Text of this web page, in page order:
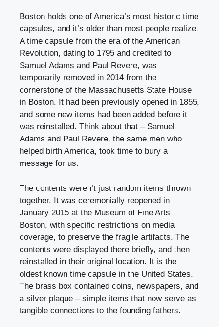
Boston holds one of America’s most historic time
capsules, and it’s older than most people realize.
A time capsule from the era of the American
Revolution, dating to 1795 and credited to
Samuel Adams and Paul Revere, was
temporarily removed in 2014 from the
cornerstone of the Massachusetts State House
in Boston. It had been previously opened in 1855,
and some new items had been added before it
was reinstalled. Think about that – Samuel
Adams and Paul Revere, the same men who
helped birth America, took time to bury a
message for us.
The contents weren’t just random items thrown
together. It was ceremonially reopened in
January 2015 at the Museum of Fine Arts
Boston, with specific restrictions on media
coverage, to preserve the fragile artifacts. The
contents were displayed there briefly, and then
reinstalled in their original location. It is the
oldest known time capsule in the United States.
The brass box contained coins, newspapers, and
a silver plaque – simple items that now serve as
tangible connections to the founding fathers.